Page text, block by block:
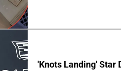
'Knots Landing' Star